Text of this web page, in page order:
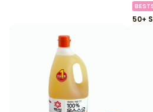
50+